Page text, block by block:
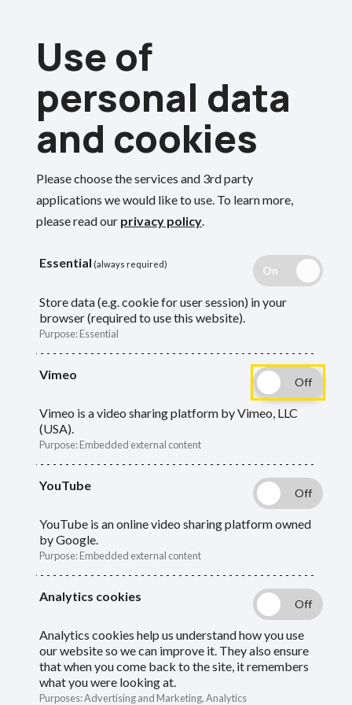
main
content
Search
Breadcrumbs
Home Employers
End of year guide
Guidance for employers on what the fund
needs and when from you at the end of the
scheme year.
Guide
Navigation
Guide
Navigation
About end of year
Additional contributions
Assumed Pensionable Pay (APP)
Balancing
Casual employees
Final pay
End of year checklist
Other information we need
Use of
personal data
and cookies
Please choose the services and 3rd party
applications we would like to use. To learn more,
please read our privacy policy.
Essential (always required)
Store data (e.g. cookie for user session) in your
browser (required to use this website).
Purpose:Essential
Vimeo
Vimeo is a video sharing platform by Vimeo, LLC
(USA).
Purpose:Embedded external content
YouTube
YouTube is an online video sharing platform owned
by Google.
Purpose:Embedded external content
Analytics cookies
Analytics cookies help us understand how you use
our website so we can improve it. They also ensure
that when you come back to the site, it remembers
what you were looking at.
Purposes:Advertising and Marketing, Analytics